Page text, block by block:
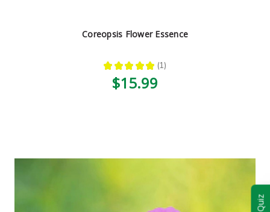
Coreopsis Flower Essence
★ ★ ★ ★ ★ 1
1
$15.99